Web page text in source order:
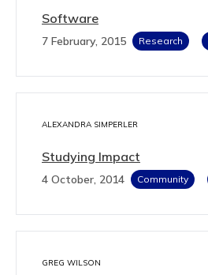
Software
7 February, 2015 Research
ALEXANDRA SIMPERLER
Studying Impact
4 October, 2014 Community
GREG WILSON